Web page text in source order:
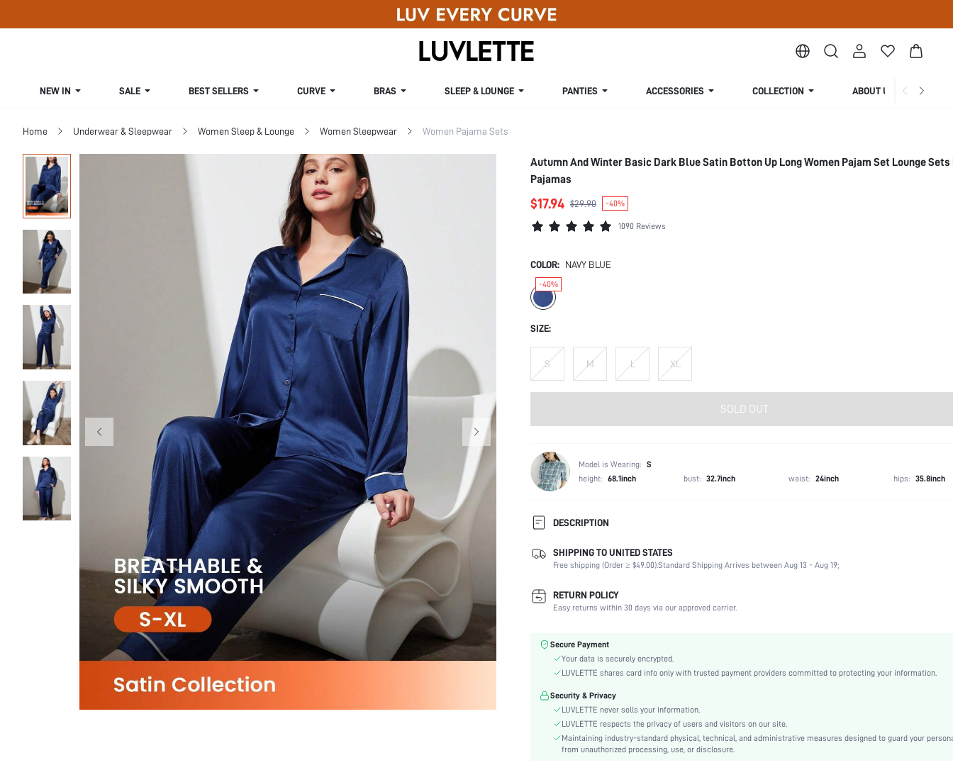
NEW IN SALE BEST SELLERS CURVE BRAS SLEEP & LOUNGE PANTIES ACCESSORIES COLLECTION ABOUT US
Home Underwear & Sleepwear Women Sleep & Lounge Women Sleepwear Women Pajama Sets
Autumn And Winter Basic Dark Blue Satin Botton Up Long Women Pajam Set Lounge Sets
Pajamas
$17.94 $29.90 -40%
1090 Reviews
COLOR: NAVY BLUE
-40%
SIZE:
S M L XL
SOLD OUT
Model is Wearing: S
height: 68.1inch bust: 32.7inch waist: 24inch hips: 35.8inch
DESCRIPTION
Scenes:
Wedding, Vacation, Party, Birthday, Music Festival
Neckline:
Lapel
Number of Pieces:
Fabric Elasticity:
Slight Stretch
Care Instructions:
Casual-Young, Casual-Woman
Features:
Sleep
Season:
Underwear & Sleepwear
Maternity, Nurse, Teen, Bride, Bridesmaid, Bestie
Unlined
Composition:
95% Polyester, 5% Elastane
SHIPPING TO UNITED STATES
Free shipping (Order ≥ $49.00).Standard Shipping Arrives between Aug 13 - Aug 19;
RETURN POLICY
Easy returns within 30 days via our approved carrier.
Secure Payment
Your data is securely encrypted.
LUVLETTE shares card info only with trusted payment providers committed to protecting your information.
Security & Privacy
LUVLETTE never sells your information.
LUVLETTE respects the privacy of users and visitors on our site.
Maintaining industry-standard physical, technical, and administrative measures designed to guard your
from unauthorized processing, use, or disclosure.